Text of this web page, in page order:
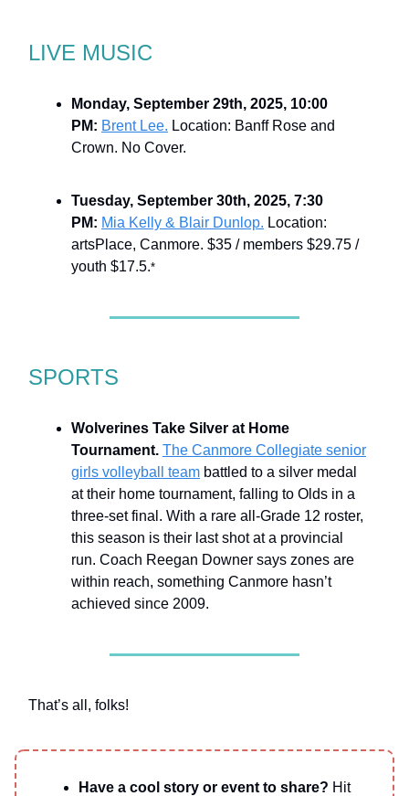
LIVE MUSIC
Monday, September 29th, 2025, 10:00
PM: Brent Lee. Location: Banff Rose and
Crown. No Cover.
Tuesday, September 30th, 2025, 7:30
PM: Mia Kelly & Blair Dunlop. Location:
artsPlace, Canmore. $35 / members $29.75 /
youth $17.5.*
SPORTS
Wolverines Take Silver at Home
Tournament. The Canmore Collegiate senior
girls volleyball team battled to a silver medal
at their home tournament, falling to Olds in a
three-set final. With a rare all-Grade 12 roster,
this season is their last shot at a provincial
run. Coach Reegan Downer says zones are
within reach, something Canmore hasn’t
achieved since 2009.
That’s all, folks!
Have a cool story or event to share? Hit